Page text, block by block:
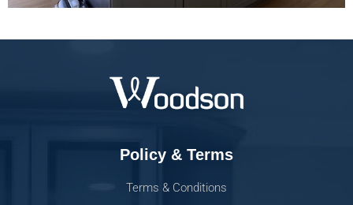
Policy & Terms
Terms & Conditions